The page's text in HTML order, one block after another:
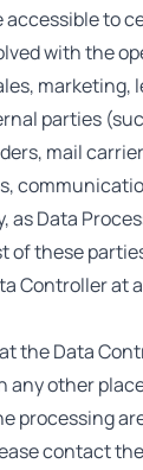
accessible to
with the
marketing,
parties
mail
as Data
of these
Controller at
the Data
any other
processing
contact